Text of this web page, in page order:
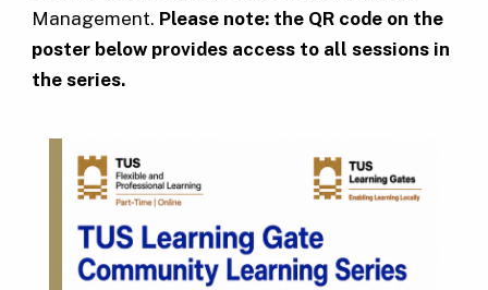
Management. Please note: the QR code on the
poster below provides access to all sessions in
the series.